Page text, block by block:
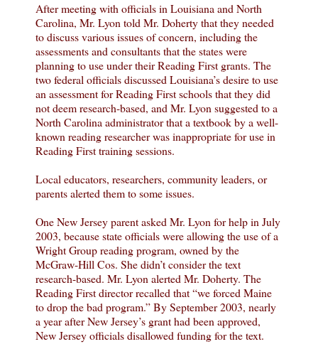
After meeting with officials in Louisiana and North
Carolina, Mr. Lyon told Mr. Doherty that they needed
to discuss various issues of concern, including the
assessments and consultants that the states were
planning to use under their Reading First grants. The
two federal officials discussed Louisiana’s desire to use
an assessment for Reading First schools that they did
not deem research-based, and Mr. Lyon suggested to a
North Carolina administrator that a textbook by a well-
known reading researcher was inappropriate for use in
Reading First training sessions.
Local educators, researchers, community leaders, or
parents alerted them to some issues.
One New Jersey parent asked Mr. Lyon for help in July
2003, because state officials were allowing the use of a
Wright Group reading program, owned by the
McGraw-Hill Cos. She didn’t consider the text
research-based. Mr. Lyon alerted Mr. Doherty. The
Reading First director recalled that “we forced Maine
to drop the bad program.” By September 2003, nearly
a year after New Jersey’s grant had been approved,
New Jersey officials disallowed funding for the text.